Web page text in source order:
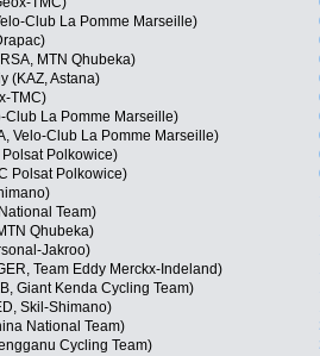
Club La Pomme Marseille)
MTN Qhubeka)
(KAZ, Astana)
TMC)
Club La Pomme Marseille)
Velo-Club La Pomme Marseille)
Polkowice)
Polsat Polkowice)
Team)
Qhubeka)
Jakroo)
Team Eddy Merckx-Indeland)
Giant Kenda Cycling Team)
Skil-Shimano)
National Team)
Cycling Team)